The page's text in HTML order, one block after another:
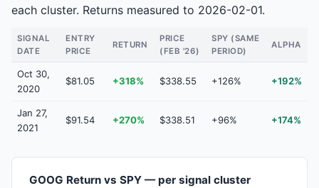
each cluster. Returns measured to 2026-02-01.
SIGNAL
DATE
ENTRY
PRICE
RETURN
PRICE
(FEB '26)
SPY (SAME
PERIOD)
ALPHA
Oct 30,
2020
$81.05 +318% $338.55 +126% +192%
Jan 27,
2021
$91.54 +270% $338.51 +96% +174%
GOOG Return vs SPY — per signal cluster